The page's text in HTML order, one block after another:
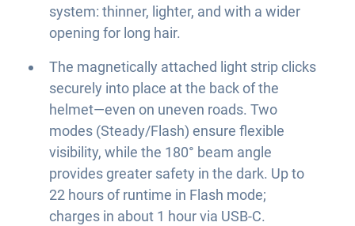
system: thinner, lighter, and with a wider
opening for long hair.
The magnetically attached light strip clicks
securely into place at the back of the
helmet—even on uneven roads. Two
modes (Steady/Flash) ensure flexible
visibility, while the 180° beam angle
provides greater safety in the dark. Up to
22 hours of runtime in Flash mode;
charges in about 1 hour via USB-C.